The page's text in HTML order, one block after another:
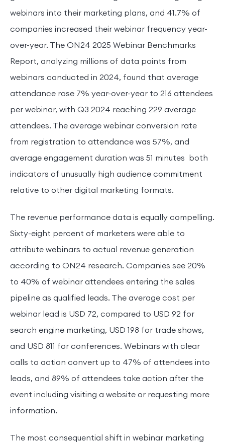
webinars into their marketing plans, and 41.7% of
companies increased their webinar frequency year-
over-year. The ON24 2025 Webinar Benchmarks
Report, analyzing millions of data points from
webinars conducted in 2024, found that average
attendance rose 7% year-over-year to 216 attendees
per webinar, with Q3 2024 reaching 229 average
attendees. The average webinar conversion rate
from registration to attendance was 57%, and
average engagement duration was 51 minutes both
indicators of unusually high audience commitment
relative to other digital marketing formats.
The revenue performance data is equally compelling.
Sixty-eight percent of marketers were able to
attribute webinars to actual revenue generation
according to ON24 research. Companies see 20%
to 40% of webinar attendees entering the sales
pipeline as qualified leads. The average cost per
webinar lead is USD 72, compared to USD 92 for
search engine marketing, USD 198 for trade shows,
and USD 811 for conferences. Webinars with clear
calls to action convert up to 47% of attendees into
leads, and 89% of attendees take action after the
event including visiting a website or requesting more
information.
The most consequential shift in webinar marketing